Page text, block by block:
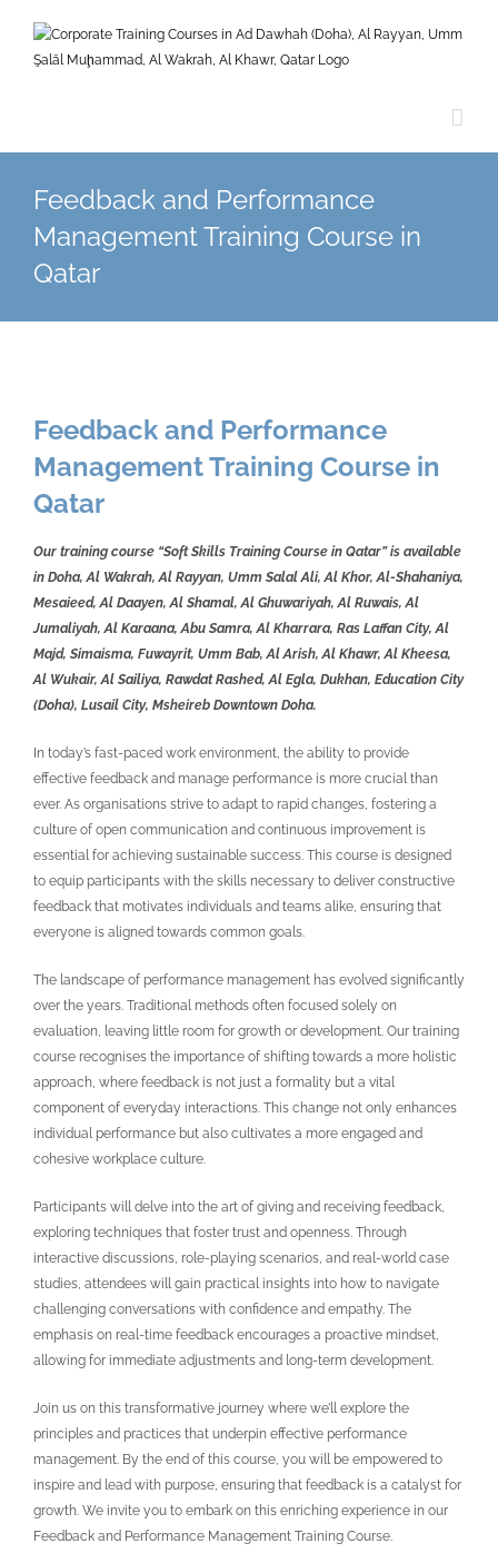
content
Feedback and Performance
Management Training Course in
Qatar
Feedback and Performance
Management Training Course in
Qatar
Our training course “Soft Skills Training Course in Qatar” is available
in Doha, Al Wakrah, Al Rayyan, Umm Salal Ali, Al Khor, Al-Shahaniya,
Mesaieed, Al Daayen, Al Shamal, Al Ghuwariyah, Al Ruwais, Al
Jumaliyah, Al Karaana, Abu Samra, Al Kharrara, Ras Laffan City, Al
Majd, Simaisma, Fuwayrit, Umm Bab, Al Arish, Al Khawr, Al Kheesa,
Al Wukair, Al Sailiya, Rawdat Rashed, Al Egla, Dukhan, Education City
(Doha), Lusail City, Msheireb Downtown Doha.
In today’s fast-paced work environment, the ability to provide
effective feedback and manage performance is more crucial than
ever. As organisations strive to adapt to rapid changes, fostering a
culture of open communication and continuous improvement is
essential for achieving sustainable success. This course is designed
to equip participants with the skills necessary to deliver constructive
feedback that motivates individuals and teams alike, ensuring that
everyone is aligned towards common goals.
The landscape of performance management has evolved significantly
over the years. Traditional methods often focused solely on
evaluation, leaving little room for growth or development. Our training
course recognises the importance of shifting towards a more holistic
approach, where feedback is not just a formality but a vital
component of everyday interactions. This change not only enhances
individual performance but also cultivates a more engaged and
cohesive workplace culture.
Participants will delve into the art of giving and receiving feedback,
exploring techniques that foster trust and openness. Through
interactive discussions, role-playing scenarios, and real-world case
studies, attendees will gain practical insights into how to navigate
challenging conversations with confidence and empathy. The
emphasis on real-time feedback encourages a proactive mindset,
allowing for immediate adjustments and long-term development.
Join us on this transformative journey where we’ll explore the
principles and practices that underpin effective performance
management. By the end of this course, you will be empowered to
inspire and lead with purpose, ensuring that feedback is a catalyst for
growth. We invite you to embark on this enriching experience in our
Feedback and Performance Management Training Course.